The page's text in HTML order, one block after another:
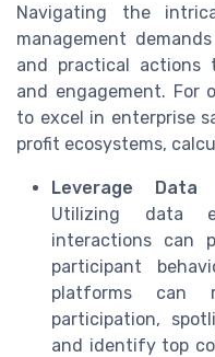
Navigating the
management
and practical actions
and engagement. For
to excel in enterprise
profit ecosystems,
Leverage
Utilizing data
interactions can
participant
platforms can
participation,
and identify top